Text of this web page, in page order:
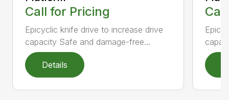
Call for Pricing
Epicyclic knife drive to increase drive
capacity Safe and damage-free...
Details